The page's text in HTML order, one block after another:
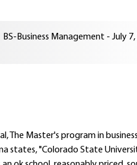
BS-Business Management - July
The Master's program in
states, "Colorado State